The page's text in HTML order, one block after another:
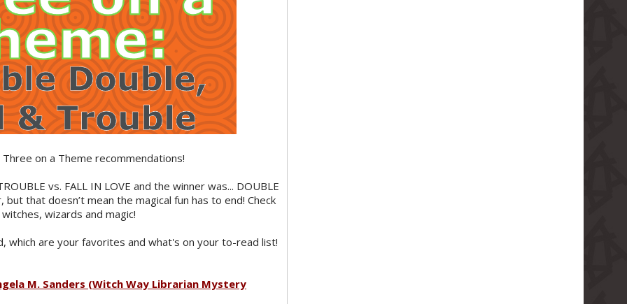
on a Theme recommendations!
vs. FALL IN LOVE and the winner was... DOUBLE
that doesn’t mean the magical fun has to end! Check
wizards and magic!
which are your favorites and what's on your to-read list!
M. Sanders (Witch Way Librarian Mystery